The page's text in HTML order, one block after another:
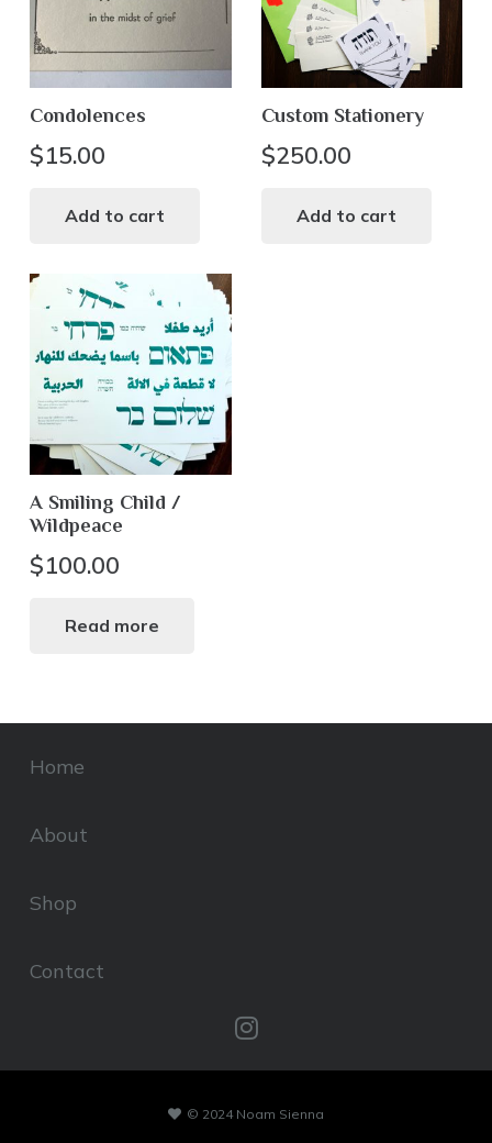
Condolences
$15.00
Add to cart
Custom Stationery
$250.00
Add to cart
A Smiling Child /
Wildpeace
$100.00
Read more
Home
About
Shop
Contact
© 2024 Noam Sienna